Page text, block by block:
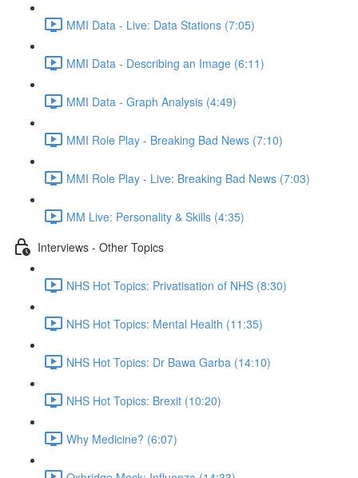
MMI Data - Live: Data Stations (7:05)
MMI Data - Describing an Image (6:11)
MMI Data - Graph Analysis (4:49)
MMI Role Play - Breaking Bad News (7:10)
MMI Role Play - Live: Breaking Bad News (7:03)
MM Live: Personality & Skills (4:35)
Interviews - Other Topics
NHS Hot Topics: Privatisation of NHS (8:30)
NHS Hot Topics: Mental Health (11:35)
NHS Hot Topics: Dr Bawa Garba (14:10)
NHS Hot Topics: Brexit (10:20)
Why Medicine? (6:07)